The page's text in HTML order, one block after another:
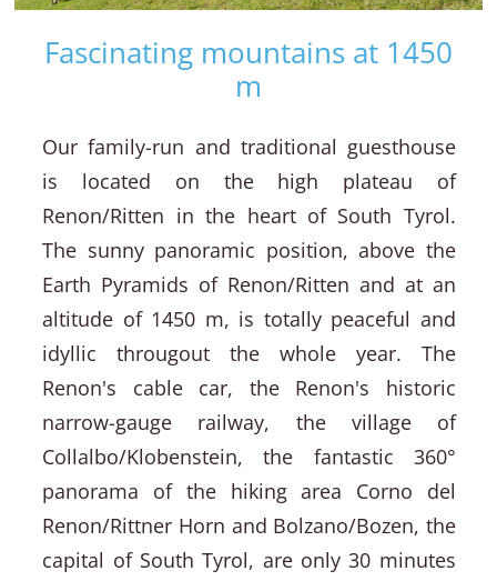
Fascinating mountains at 1450
m
Our family-run and traditional guesthouse
is located on the high plateau of
Renon/Ritten in the heart of South Tyrol.
The sunny panoramic position, above the
Earth Pyramids of Renon/Ritten and at an
altitude of 1450 m, is totally peaceful and
idyllic througout the whole year. The
Renon's cable car, the Renon's historic
narrow-gauge railway, the village of
Collalbo/Klobenstein, the fantastic 360°
panorama of the hiking area Corno del
Renon/Rittner Horn and Bolzano/Bozen, the
capital of South Tyrol, are only 30 minutes